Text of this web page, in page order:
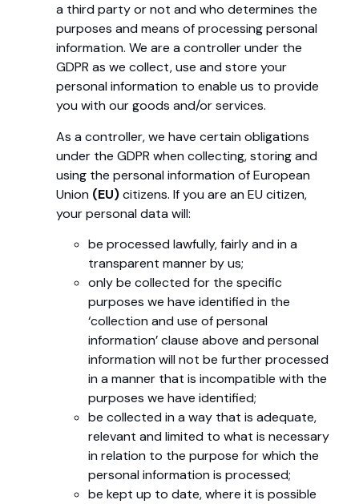
a third party or not and who determines the
purposes and means of processing personal
information. We are a controller under the
GDPR as we collect, use and store your
personal information to enable us to provide
you with our goods and/or services.
As a controller, we have certain obligations
under the GDPR when collecting, storing and
using the personal information of European
Union (EU)citizens. If you are an EU citizen,
your personal data will:
be processed lawfully, fairly and in a
transparent manner by us;
only be collected for the specific
purposes we have identified in the
‘collection and use of personal
information’ clause above and personal
information will not be further processed
in a manner that is incompatible with the
purposes we have identified;
be collected in a way that is adequate,
relevant and limited to what is necessary
in relation to the purpose for which the
personal information is processed;
be kept up to date, where it is possible